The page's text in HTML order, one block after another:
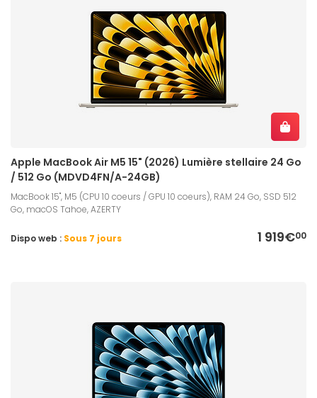
Apple MacBook Air M5 15" (2026) Lumière stellaire 24 Go
/ 512 Go (MDVD4FN/A-24GB)
MacBook 15", M5 (CPU 10 coeurs / GPU 10 coeurs), RAM 24 Go, SSD 512
Go, macOS Tahoe, AZERTY
1 919€00
Dispo web : Sous 7 jours